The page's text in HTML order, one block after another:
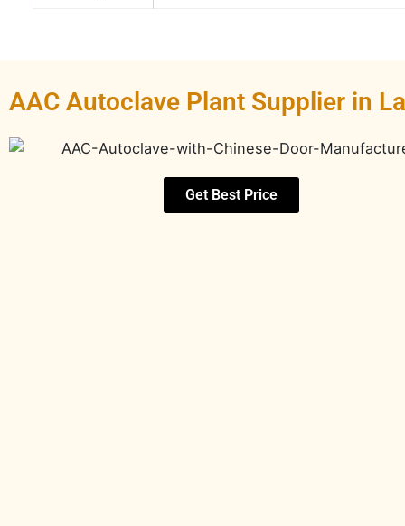
AAC Autoclave Plant Supplier in
Get Best Price